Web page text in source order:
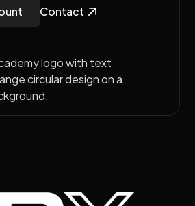
Contact